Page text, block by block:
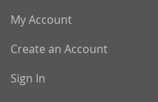
My Account
Create an Account
Sign In